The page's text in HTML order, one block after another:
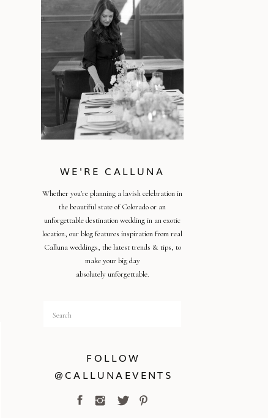
FOLLOW
@CALLUNAEVENTS
Search
for:
Whether you're planning a lavish celebration in
the beautiful state of Colorado or an
unforgettable destination wedding in an exotic
location, our blog features inspiration from real
Calluna weddings, the latest trends & tips, to
make your big day
absolutely unforgettable.
WE'RE CALLUNA